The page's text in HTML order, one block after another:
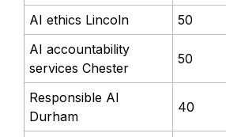
AI ethics Lincoln 50
AI accountability
services Chester
50
Responsible AI
Durham
40